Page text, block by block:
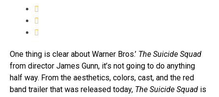
One thing is clear about Warner Bros.’ The Suicide Squad
from director James Gunn, it’s not going to do anything
half way. From the aesthetics, colors, cast, and the red
band trailer that was released today, The Suicide Squad is